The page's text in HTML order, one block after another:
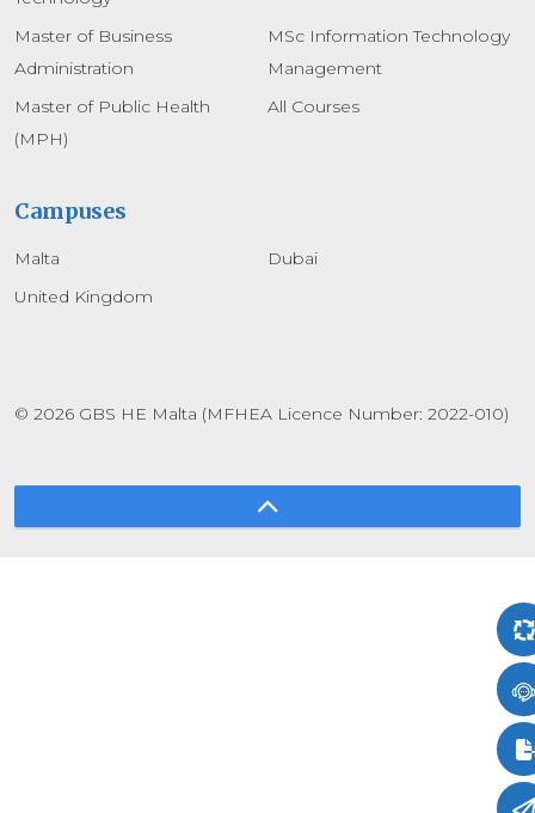
Master of Business
Administration
MSc Information Technology
Management
Master of Public Health
(MPH)
All Courses
Campuses
Malta
Dubai
United Kingdom
© 2026 GBS HE Malta (MFHEA Licence Number: 2022-010)